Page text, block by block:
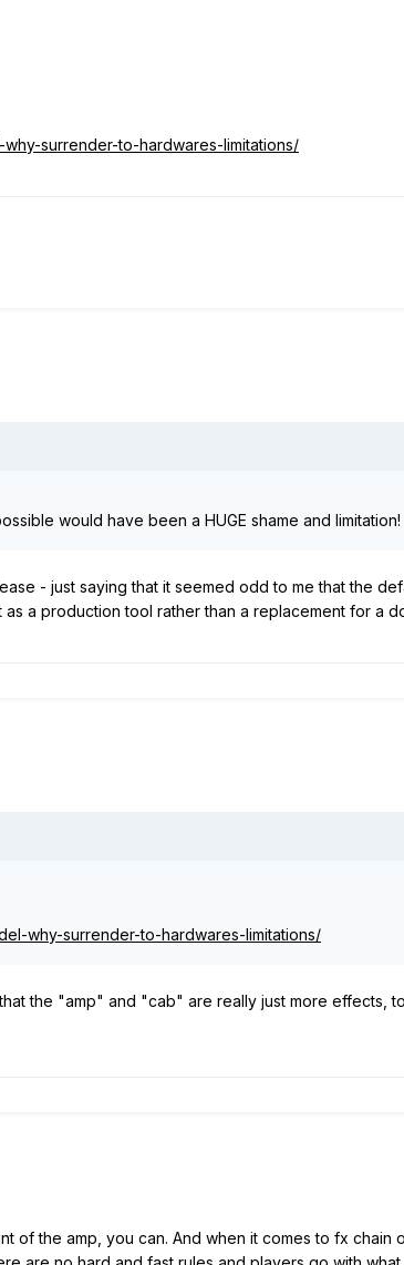
surrender-to-hardwares-limitations/
would have been a HUGE shame and limitation!
- just saying that it seemed odd to me that the
a production tool rather than a replacement for a
why-surrender-to-hardwares-limitations/
the "amp" and "cab" are really just more effects,
of the amp, you can. And when it comes to fx chain